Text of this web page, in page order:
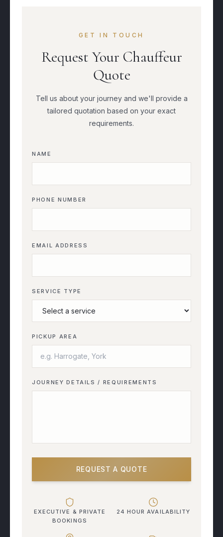
GET IN TOUCH
Request Your Chauffeur
Quote
Tell us about your journey and we'll provide a
tailored quotation based on your exact
requirements.
NAME
PHONE NUMBER
EMAIL ADDRESS
SERVICE TYPE
PICKUP AREA
JOURNEY DETAILS / REQUIREMENTS
REQUEST A QUOTE
EXECUTIVE & PRIVATE
BOOKINGS
24 HOUR AVAILABILITY